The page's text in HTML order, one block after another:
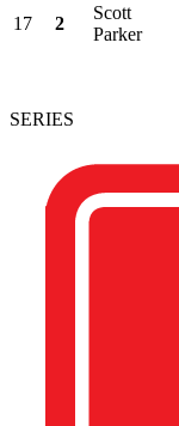
17 2
Scott
Parker
SERIES